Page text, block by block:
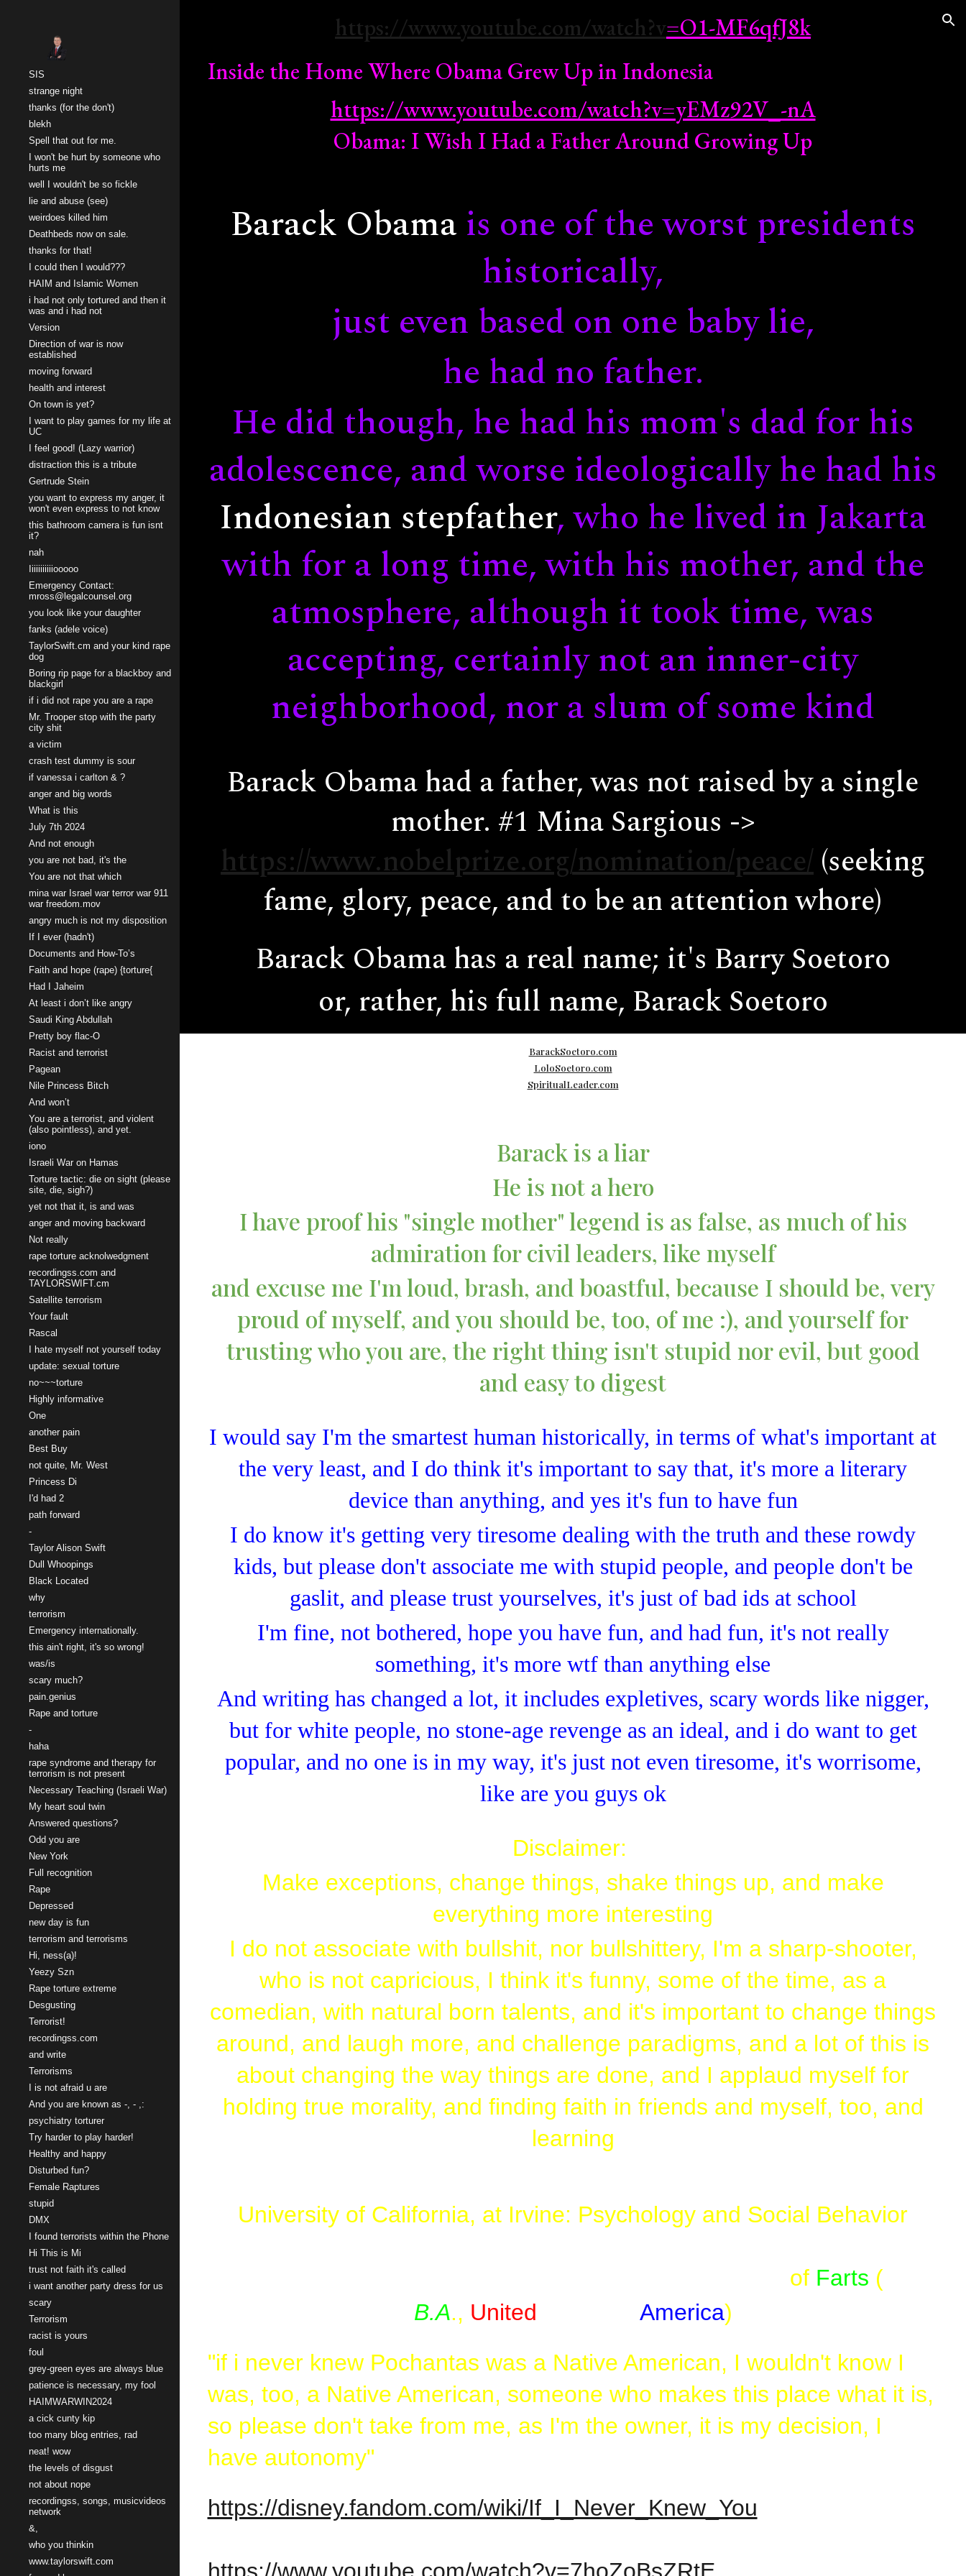
Skip to main content Skip to navigation
SIS
strange night
thanks (for the don't)
blekh
Spell that out for me.
I won't be hurt by someone who
hurts me
well I wouldn't be so fickle
lie and abuse (see)
weirdoes killed him
Deathbeds now on sale.
thanks for that!
I could then I would???
HAIM and Islamic Women
i had not only tortured and then it
was and i had not
Version
Direction of war is now
established
moving forward
health and interest
On town is yet?
I want to play games for my life at
UC
I feel good! (Lazy warrior)
distraction this is a tribute
Gertrude Stein
you want to express my anger, it
won't even express to not know
this bathroom camera is fun isnt
it?
nah
Iiiiiiiiiiiooooo
Emergency Contact:
mross@legalcounsel.org
you look like your daughter
fanks (adele voice)
TaylorSwift.cm and your kind rape
dog
Boring rip page for a blackboy and
blackgirl
if i did not rape you are a rape
Mr. Trooper stop with the party
city shit
a victim
crash test dummy is sour
if vanessa i carlton & ?
anger and big words
What is this
July 7th 2024
And not enough
you are not bad, it's the
You are not that which
mina war Israel war terror war 911
war freedom.mov
angry much is not my disposition
If I ever (hadn't)
Documents and How-To’s
Faith and hope (rape) {torture{
Had I Jaheim
At least i don’t like angry
Saudi King Abdullah
Pretty boy flac-O
Racist and terrorist
Pagean
Nile Princess Bitch
And won’t
You are a terrorist, and violent
(also pointless), and yet.
iono
Israeli War on Hamas
Torture tactic: die on sight (please
site, die, sigh?)
yet not that it, is and was
anger and moving backward
Not really
rape torture acknolwedgment
recordingss.com and
TAYLORSWIFT.cm
Satellite terrorism
Your fault
Rascal
I hate myself not yourself today
update: sexual torture
no~~~torture
Highly informative
One
another pain
Best Buy
not quite, Mr. West
Princess Di
I'd had 2
path forward
-
Taylor Alison Swift
Dull Whoopings
Black Located
why
terrorism
Emergency internationally.
this ain't right, it's so wrong!
was/is
scary much?
pain.genius
Rape and torture
-
haha
rape syndrome and therapy for
terrorism is not present
Necessary Teaching (Israeli War)
My heart soul twin
Answered questions?
Odd you are
New York
Full recognition
Rape
Depressed
new day is fun
terrorism and terrorisms
Hi, ness(a)!
Yeezy Szn
Rape torture extreme
Desgusting
Terrorist!
recordingss.com
and write
Terrorisms
I is not afraid u are
And you are known as -, - ,:
psychiatry torturer
Try harder to play harder!
Healthy and happy
Disturbed fun?
Female Raptures
stupid
DMX
I found terrorists within the Phone
Hi This is Mi
trust not faith it's called
i want another party dress for us
scary
Terrorism
racist is yours
foul
grey-green eyes are always blue
patience is necessary, my fool
HAIMWARWIN2024
a cick cunty kip
too many blog entries, rad
neat! wow
the levels of disgust
not about nope
recordingss, songs, musicvideos
network
&,
who you thinkin
www.taylorswift.com
https://www.youtube.com/watch?v=O1-MF6qfJ8k
Inside the Home Where Obama Grew Up in Indonesia
https://www.youtube.com/watch?v=yEMz92V_-nA
Obama: I Wish I Had a Father Around Growing Up
Barack Obamais one of the worst presidents
historically,
just even based on one baby lie,
he had no father.
He did though, he had his mom's dad for his
adolescence, and worse ideologically he had his
Indonesian stepfather, who he lived in Jakarta
with for a long time, with his mother, and the
atmosphere, although it took time, was
accepting, certainly not an inner-city
neighborhood, nor a slum of some kind
Barack Obama had a father, was not raised by a single
mother. #1 Mina Sargious ->
https://www.nobelprize.org/nomination/peace/(seeking
fame, glory, peace, and to be an attention whore)
Barack Obama has a real name; it's Barry Soetoro
or, rather, his full name, Barack Soetoro
BarackSoetoro.com
LoloSoetoro.com
SpiritualLeader.com
Barack is a liar
He is not a hero
I have proof his "single mother" legend is as false, as much of his
admiration for civil leaders, like myself
and excuse me I'm loud, brash, and boastful, because I should be, very
proud of myself, and you should be, too, of me :), and yourself for
trusting who you are, the right thing isn't stupid nor evil, but good
and easy to digest
I would say I'm the smartest human historically, in terms of what's important at
the very least, and I do think it's important to say that, it's more a literary
device than anything, and yes it's fun to have fun
I do know it's getting very tiresome dealing with the truth and these rowdy
kids, but please don't associate me with stupid people, and people don't be
gaslit, and please trust yourselves, it's just of bad ids at school
I'm fine, not bothered, hope you have fun, and had fun, it's not really
something, it's more wtf than anything else
And writing has changed a lot, it includes expletives, scary words like nigger,
but for white people, no stone-age revenge as an ideal, and i do want to get
popular, and no one is in my way, it's just not even tiresome, it's worrisome,
like are you guys ok
Disclaimer:
Make exceptions, change things, shake things up, and make
everything more interesting
I do not associate with bullshit, nor bullshittery, I'm a sharp-shooter,
who is not capricious, I think it's funny, some of the time, as a
comedian, with natural born talents, and it's important to change things
around, and laugh more, and challenge paradigms, and a lot of this is
about changing the way things are done, and I applaud myself for
holding true morality, and finding faith in friends and myself, too, and
learning
University of California, at Irvine: Psychology and Social Behavior
of Farts (
B.A., United America)
"if i never knew Pochantas was a Native American, I wouldn't know I
was, too, a Native American, someone who makes this place what it is,
so please don't take from me, as I'm the owner, it is my decision, I
have autonomy"
https://disney.fandom.com/wiki/If_I_Never_Knew_You